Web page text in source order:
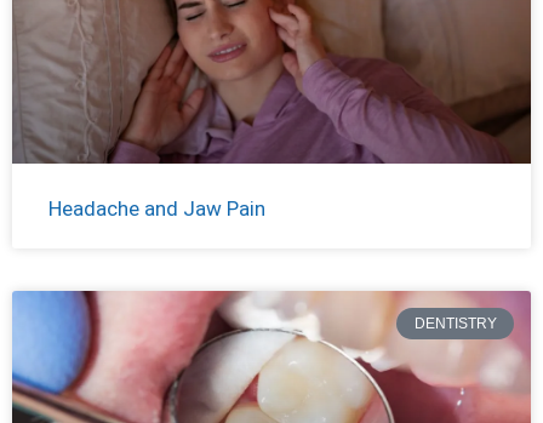
Headache and Jaw Pain
DENTISTRY